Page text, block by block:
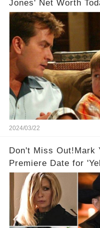
Jones' Net Worth
2024/03/22
Don't Miss Out!Mark
Premiere Date for
With 2 Exciting